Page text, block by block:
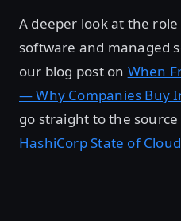
A deeper look at the
software and managed
our blog post on When
— Why Companies Buy
go straight to the
HashiCorp State of